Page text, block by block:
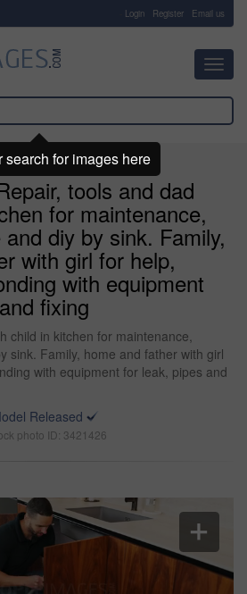
Login Register Email us
tools and dad
for maintenance,
diy by sink. Family,
with girl for help,
with equipment
fixing
child in kitchen for maintenance,
sink. Family, home and father with girl
with equipment for leak, pipes and
Released
photo ID: 3421426
search for images here